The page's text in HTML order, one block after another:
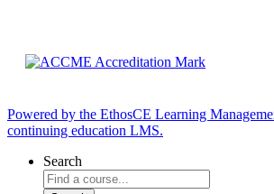
Powered by the EthosCE Learning
continuing education LMS.
Search